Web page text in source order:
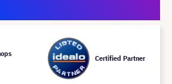
Certified Partner